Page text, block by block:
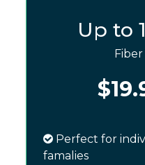
Up to
Perfect for
famalies